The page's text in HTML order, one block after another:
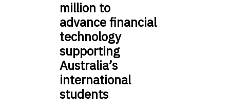
million to
advance financial
technology
supporting
Australia’s
international
students